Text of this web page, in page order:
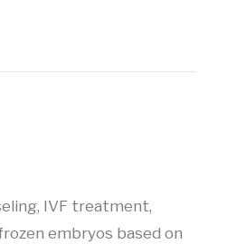
IVF treatment,
embryos based on